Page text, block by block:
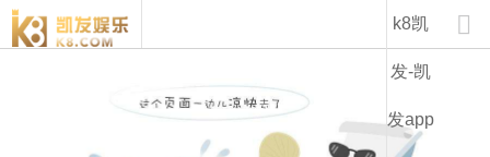
kw12-k8凯发

k8凯
发-凯
发app